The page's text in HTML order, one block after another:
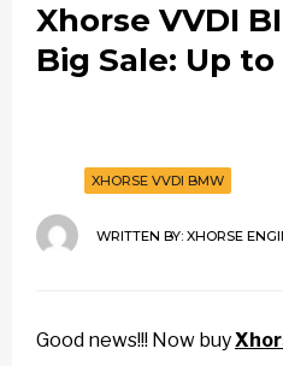
Xhorse VVDI
Big Sale: Up to
XHORSE VVDI BMW
WRITTEN BY: XHORSE
Good news!!! Now buy